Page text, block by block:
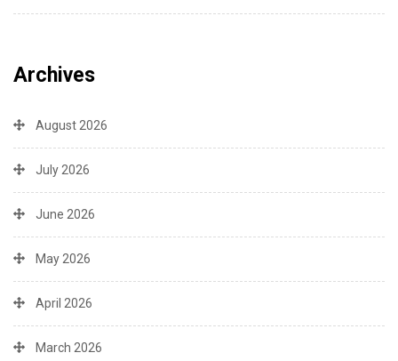
Archives
August 2026
July 2026
June 2026
May 2026
April 2026
March 2026